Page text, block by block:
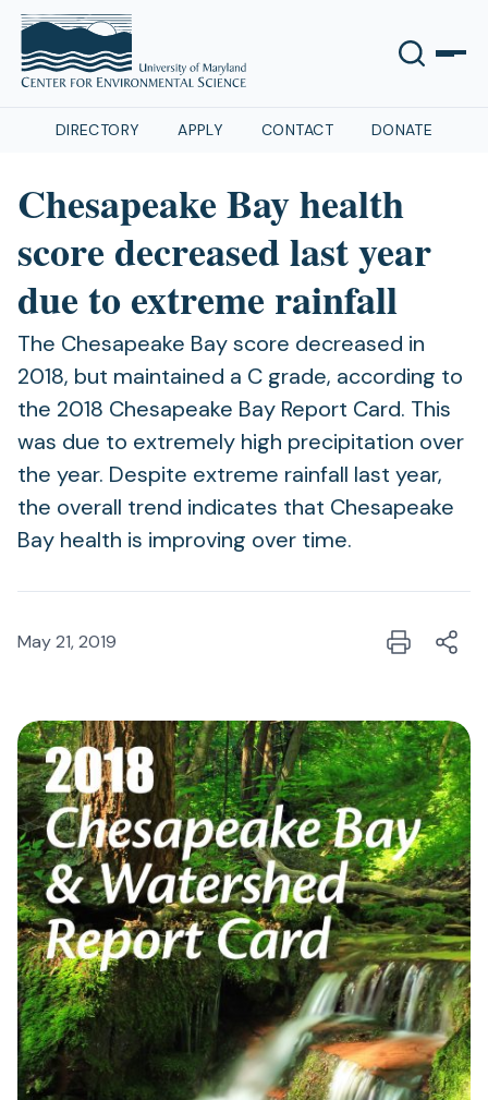
DIRECTORY APPLY CONTACT DONATE
Chesapeake Bay health
score decreased last year
due to extreme rainfall
The Chesapeake Bay score decreased in
2018, but maintained a C grade, according to
the 2018 Chesapeake Bay Report Card. This
was due to extremely high precipitation over
the year. Despite extreme rainfall last year,
the overall trend indicates that Chesapeake
Bay health is improving over time.
May 21, 2019